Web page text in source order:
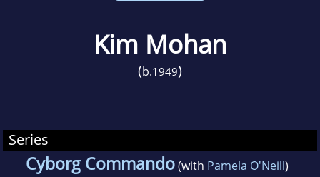
Kim Mohan
(b.1949)
Series
Cyborg Commando(with Pamela O'Neill)